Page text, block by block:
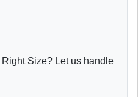
Size? Let us handle